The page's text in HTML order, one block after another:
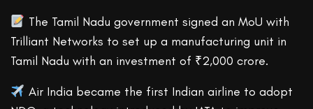
The Tamil Nadu government signed an MoU with
Trilliant Networks to set up a manufacturing unit in
Tamil Nadu with an investment of ₹2,000 crore.
Air India became the first Indian airline to adopt